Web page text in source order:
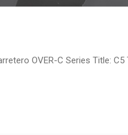
OVER-C Series Title: